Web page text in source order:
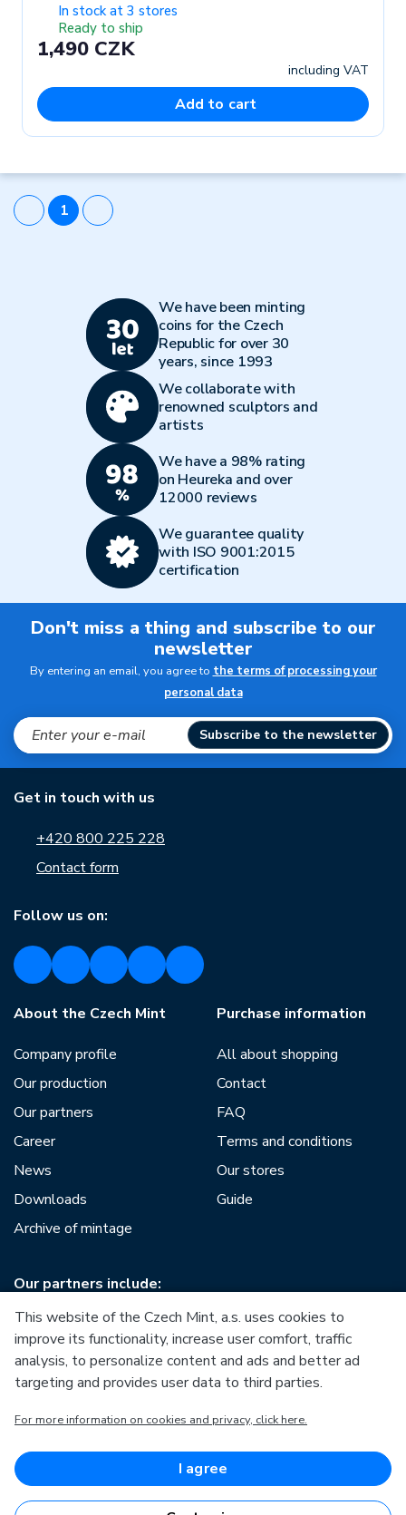
In stock at 3 stores
Ready to ship
1,490 CZK
including VAT
Add to cart
1
We have been minting
coins for the Czech
Republic for over 30
years, since 1993
We collaborate with
renowned sculptors and
artists
We have a 98% rating
on Heureka and over
12000 reviews
We guarantee quality
with ISO 9001:2015
certification
Don't miss a thing and subscribe to our
newsletter
By entering an email, you agree to the terms of processing your
personal data
Subscribe to the newsletter
Get in touch with us
+420 800 225 228
Contact form
Follow us on:
About the Czech Mint
Company profile
Our production
Our partners
Career
News
Downloads
Archive of mintage
Purchase information
All about shopping
Contact
FAQ
Terms and conditions
Our stores
Guide
Our partners include:
European Regional Development Fund
Competitiveness
European Regional Development Fund
This website of the Czech Mint, a.s. uses cookies to
improve its functionality, increase user comfort, traffic
analysis, to personalize content and ads and better ad
targeting and provides user data to third parties.
For more information on cookies and privacy, click here.
I agree